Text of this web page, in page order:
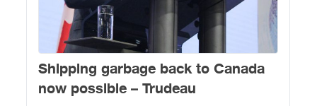
Shipping garbage back to Canada
now possible – Trudeau